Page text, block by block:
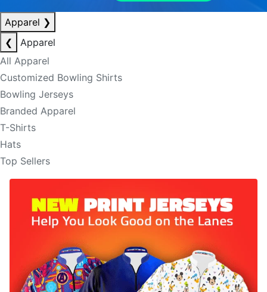
Apparel ❯
❮
Apparel
All Apparel
Customized Bowling Shirts
Bowling Jerseys
Branded Apparel
T-Shirts
Hats
Top Sellers